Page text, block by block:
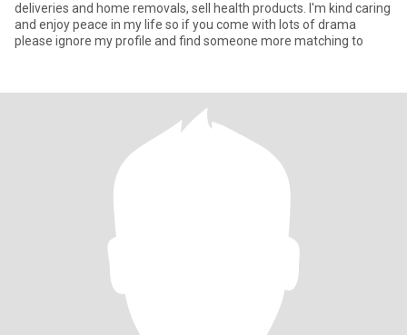
deliveries and home removals, sell health products. I'm kind caring
and enjoy peace in my life so if you come with lots of drama
please ignore my profile and find someone more matching to